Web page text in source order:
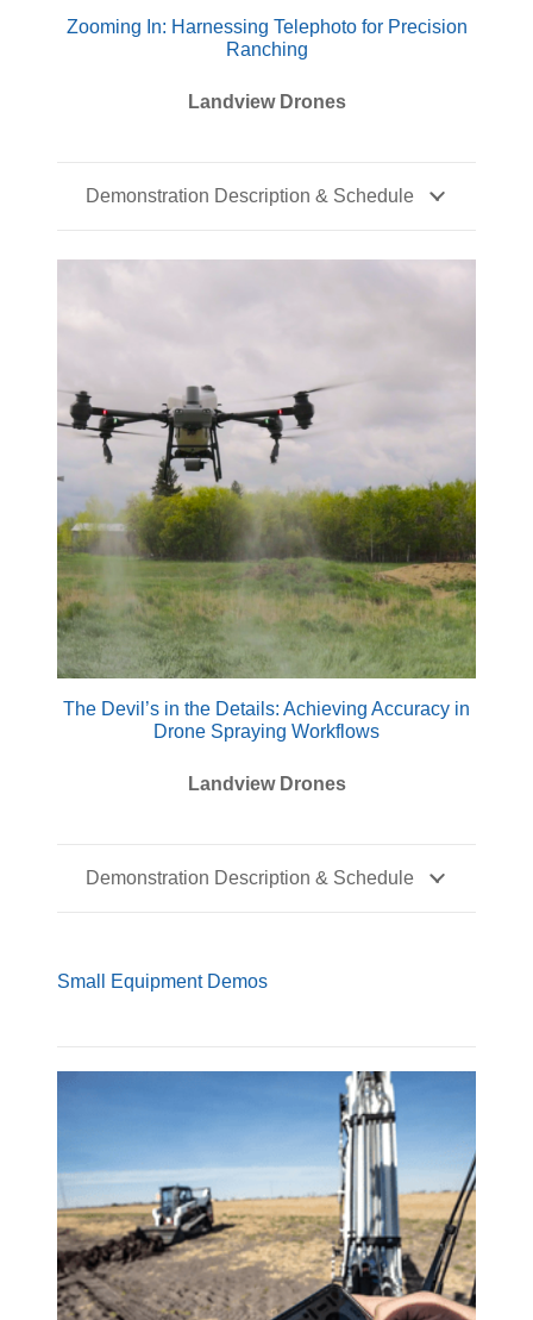
Zooming In: Harnessing Telephoto for Precision
Ranching
Landview Drones
Demonstration Description & Schedule
The Devil’s in the Details: Achieving Accuracy in
Drone Spraying Workflows
Landview Drones
Demonstration Description & Schedule
Small Equipment Demos